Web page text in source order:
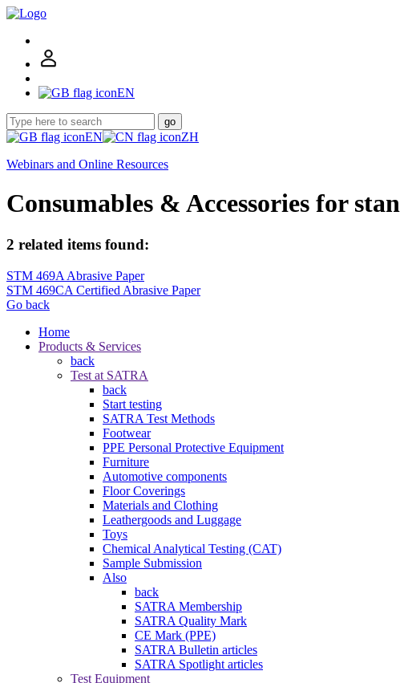
EN
go
EN
ZH
Webinars and Online Resources
Consumables & Accessories for
2 related items found:
STM 469A Abrasive Paper
STM 469CA Certified Abrasive Paper
Go back
Home
Products & Services
back
Test at SATRA
back
Start testing
SATRA Test Methods
Footwear
PPE Personal Protective Equipment
Furniture
Automotive components
Floor Coverings
Materials and Clothing
Leathergoods and Luggage
Toys
Chemical Analytical Testing (CAT)
Sample Submission
Also
back
SATRA Membership
SATRA Quality Mark
CE Mark (PPE)
SATRA Bulletin articles
SATRA Spotlight articles
Test Equipment